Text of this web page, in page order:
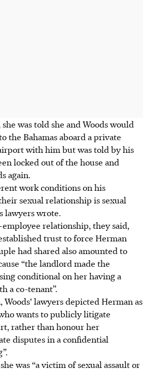
was told she and Woods would
the Bahamas aboard a private
with him but was told by his
locked out of the house and
again.
work conditions on his
sexual relationship is sexual
lawyers wrote.
relationship, they said,
trust to force Herman
had shared also amounted to
“the landlord made the
conditional on her having a
a co-tenant”.
lawyers depicted Herman as
wants to publicly litigate
rather than honour her
disputes in a confidential
was “a victim of sexual assault or